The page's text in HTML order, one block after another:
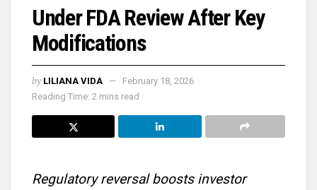
Under FDA Review After Key
Modifications
by LILIANA VIDA
February 18, 2026
Reading Time: 2 mins read
Regulatory reversal boosts investor